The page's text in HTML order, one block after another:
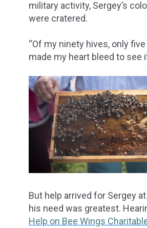
military activity, Sergey’s
were cratered.
“Of my ninety hives, only
made my heart bleed to see
But help arrived for Sergey
his need was greatest.
Help on Bee Wings